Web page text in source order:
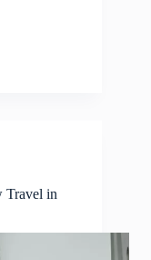
Travel in